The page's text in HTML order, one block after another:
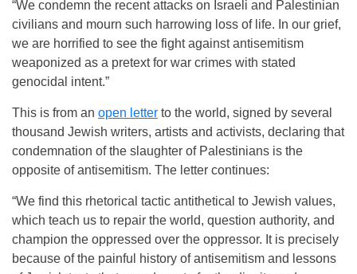
“We condemn the recent attacks on Israeli and Palestinian
civilians and mourn such harrowing loss of life. In our grief,
we are horrified to see the fight against antisemitism
weaponized as a pretext for war crimes with stated
genocidal intent.”
This is from an open letter to the world, signed by several
thousand Jewish writers, artists and activists, declaring that
condemnation of the slaughter of Palestinians is the
opposite of antisemitism. The letter continues:
“We find this rhetorical tactic antithetical to Jewish values,
which teach us to repair the world, question authority, and
champion the oppressed over the oppressor. It is precisely
because of the painful history of antisemitism and lessons